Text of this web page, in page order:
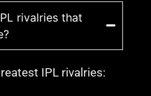
rivalries that
IPL rivalries: